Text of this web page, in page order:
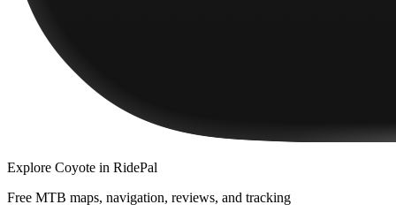
Explore Coyote in RidePal
Free MTB maps, navigation, reviews, and tracking